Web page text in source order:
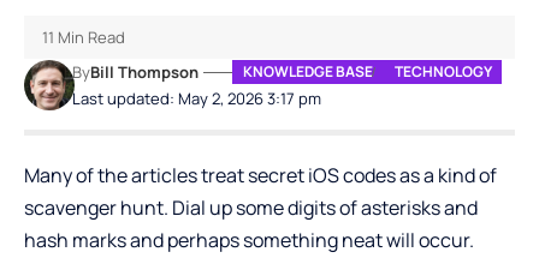
Last updated: May 2, 2026 3:17 pm
ByBill Thompson KNOWLEDGE BASE TECHNOLOGY
11 Min Read
Many of the articles treat secret iOS codes as a kind of
scavenger hunt. Dial up some digits of asterisks and
hash marks and perhaps something neat will occur.